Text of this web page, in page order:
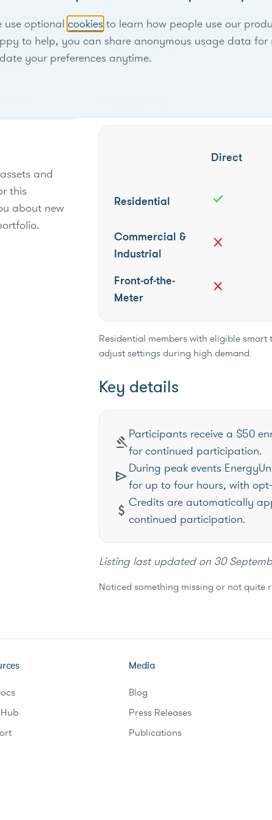
peak-
and
this
about new
Locational scope
Seasonality
Direct
Residential check
Commercial &
Industrial
close
Front-of-the-
Meter
close
Residential members with eligible
adjust settings during high demand.
Key details
gavelParticipants receive a $50
for continued participation.
sendDuring peak events
for up to four hours, with
attach_money Credits are automatically
continued participation.
Listing last updated on 30
Noticed something missing or not quite
use optional cookies to learn how people use our
to help, you can share anonymous usage data for
your preferences anytime.
Media
Blog
Press Releases
Publications